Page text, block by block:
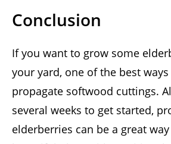
Conclusion
If you want to grow some
your yard, one of the best
propagate softwood cuttings.
several weeks to get started,
elderberries can be a great